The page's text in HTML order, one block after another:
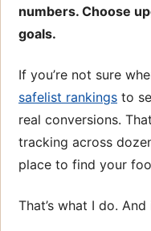
numbers. Choose
goals.
If you’re not sure
safelist rankings to
real conversions.
tracking across
place to find your
That’s what I do.